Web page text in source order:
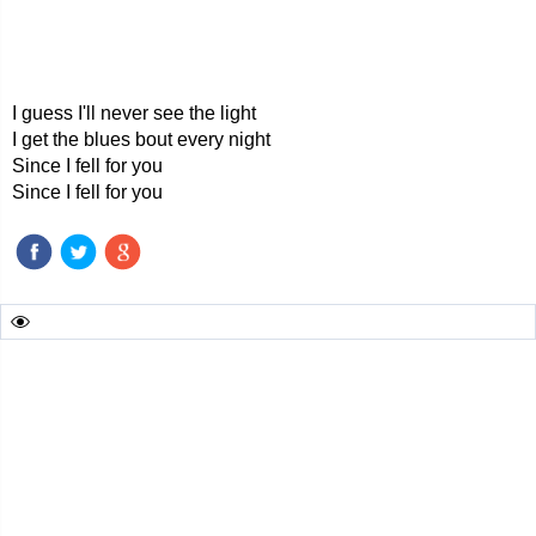
I guess I'll never see the light
I get the blues bout every night
Since I fell for you
Since I fell for you